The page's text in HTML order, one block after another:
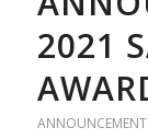
2021